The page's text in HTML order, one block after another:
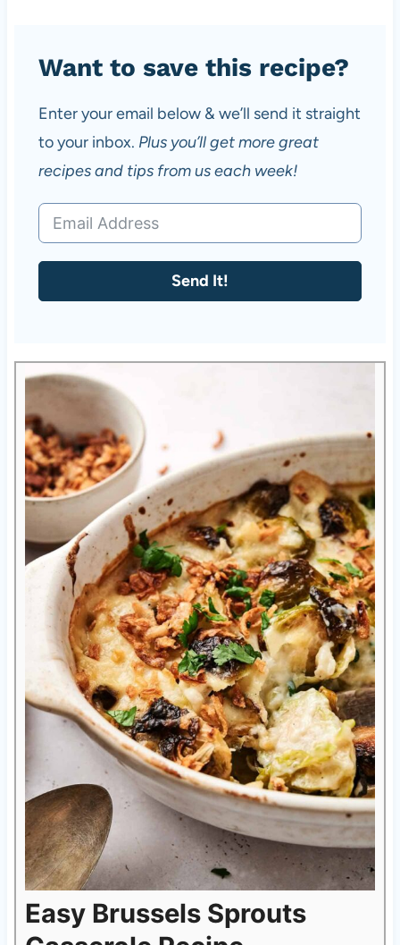
Want to save this recipe?
Enter your email below & we’ll send it straight
to your inbox. Plus you’ll get more great
recipes and tips from us each week!
Send It!
Easy Brussels Sprouts